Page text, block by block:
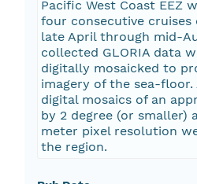
Pacific West Coast EEZ
four consecutive
late April through mid-
collected GLORIA data
digitally mosaicked to
imagery of the sea-floor.
digital mosaics of an
by 2 degree (or smaller)
meter pixel resolution
the region.